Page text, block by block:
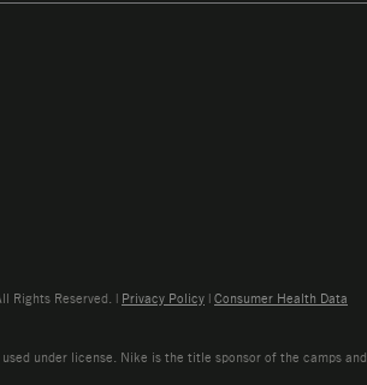
Rights Reserved. | Privacy Policy | Consumer Health Data
under license. Nike is the title sponsor of the camps and